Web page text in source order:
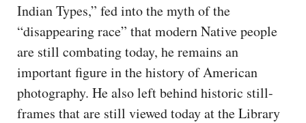
Indian Types,” fed into the myth of the
“disappearing race” that modern Native people
are still combating today, he remains an
important figure in the history of American
photography. He also left behind historic still-
frames that are still viewed today at the Library